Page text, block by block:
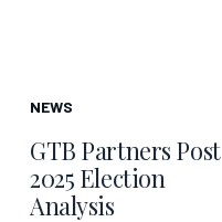
NEWS
GTB Partners Post
2025 Election
Analysis